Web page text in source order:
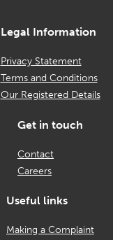
Legal Information
Privacy Statement
Terms and Conditions
Our Registered Details
Get in touch
Contact
Careers
Useful links
Making a Complaint